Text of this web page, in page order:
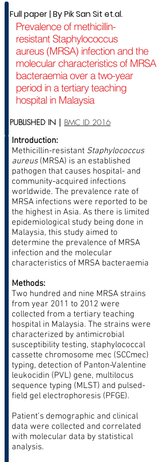
Full paper | By Pik San Sit et.al.
Prevalence of methicillin-
resistant Staphylococcus
aureus (MRSA) infection and the
molecular characteristics of MRSA
bacteraemia over a two-year
period in a tertiary teaching
hospital in Malaysia
PUBLISHED IN |
BMC ID 2016
Introduction:
Methicillin-resistant Staphylococcus
aureus(MRSA) is an established
pathogen that causes hospital- and
community-acquired infections
worldwide. The prevalence rate of
MRSA infections were reported to be
the highest in Asia. As there is limited
epidemiological study being done in
Malaysia, this study aimed to
determine the prevalence of MRSA
infection and the molecular
characteristics of MRSA bacteraemia
Methods:
Two hundred and nine MRSA strains
from year 2011 to 2012 were
collected from a tertiary teaching
hospital in Malaysia. The strains were
characterized by antimicrobial
susceptibility testing, staphylococcal
cassette chromosome mec (SCCmec)
typing, detection of Panton-Valentine
leukocidin (PVL) gene, multilocus
sequence typing (MLST) and pulsed-
field gel electrophoresis (PFGE).
Patient’s demographic and clinical
data were collected and correlated
with molecular data by statistical
analysis.